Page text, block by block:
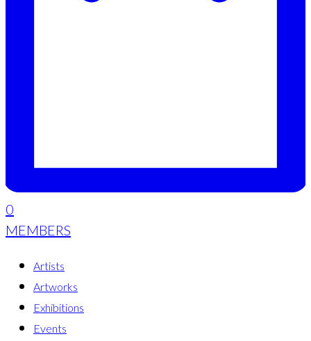
0
MEMBERS
Artists
Artworks
Exhibitions
Events